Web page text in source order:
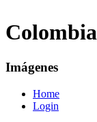
Imágenes
Home
Login